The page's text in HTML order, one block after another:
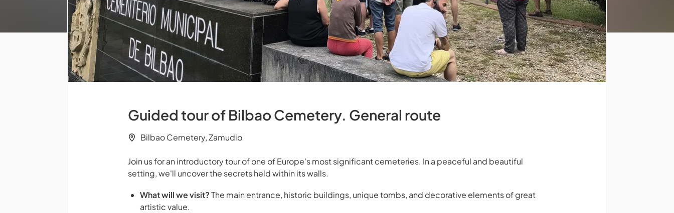
Guided tour of Bilbao Cemetery. General route
Bilbao Cemetery, Zamudio
Join us for an introductory tour of one of Europe's most significant cemeteries. In a peaceful and beautiful
setting, we'll uncover the secrets held within its walls.
What will we visit?The main entrance, historic buildings, unique tombs, and decorative elements of great
artistic value.